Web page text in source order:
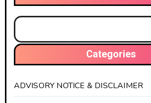
Categories
ADVISORY NOTICE & DISCLAIMER